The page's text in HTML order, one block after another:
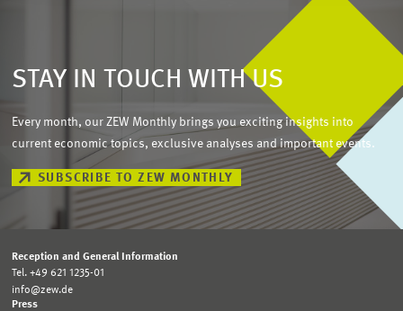
STAY IN TOUCH WITH US
Every month, our ZEW Monthly brings you exciting insights into
current economic topics, exclusive analyses and important events.
SUBSCRIBE TO ZEW MONTHLY
Reception and General Information
Tel. +49 621 1235-01
info@zew.de
Press